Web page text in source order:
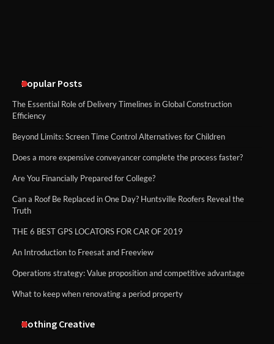
Popular Posts
The Essential Role of Delivery Timelines in Global Construction
Efficiency
Beyond Limits: Screen Time Control Alternatives for Children
Does a more expensive conveyancer complete the process faster?
Are You Financially Prepared for College?
Can a Roof Be Replaced in One Day? Huntsville Roofers Reveal the
Truth
THE 6 BEST GPS LOCATORS FOR CAR OF 2019
An Introduction to Freesat and Freeview
Operations strategy: Value proposition and competitive advantage
What to keep when renovating a period property
Nothing Creative